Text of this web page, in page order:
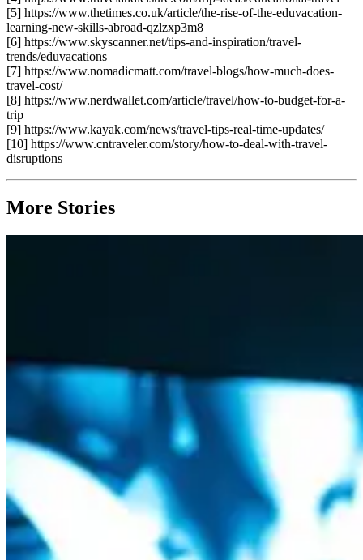
[5] https://www.thetimes.co.uk/article/the-rise-of-the-eduvacation-
learning-new-skills-abroad-qzlzxp3m8
[6] https://www.skyscanner.net/tips-and-inspiration/travel-
trends/eduvacations
[7] https://www.nomadicmatt.com/travel-blogs/how-much-does-
travel-cost/
[8] https://www.nerdwallet.com/article/travel/how-to-budget-for-a-
trip
[9] https://www.kayak.com/news/travel-tips-real-time-updates/
[10] https://www.cntraveler.com/story/how-to-deal-with-travel-
disruptions
More Stories